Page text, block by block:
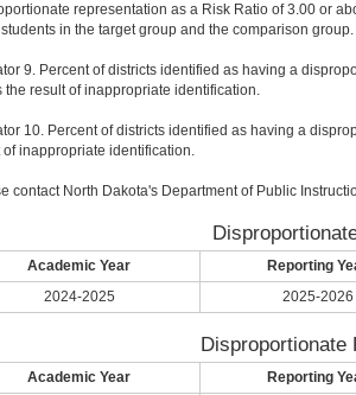
representation as a Risk Ratio of 3.00 or
in the target group and the comparison group.
9. Percent of districts identified as having a
the result of inappropriate identification.
10. Percent of districts identified as having a
of inappropriate identification.
contact North Dakota's Department of Public
Academic Year Reporting
2024-2025
2025-2026
Disproportionate
Academic Year Reporting